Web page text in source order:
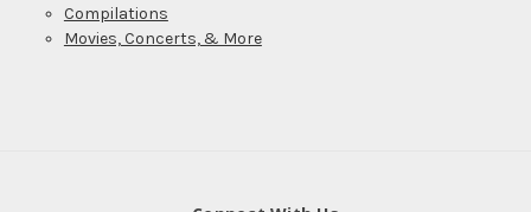
Compilations
Movies, Concerts, & More